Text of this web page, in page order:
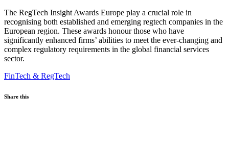
The RegTech Insight Awards Europe play a crucial role in
recognising both established and emerging regtech companies in the
European region. These awards honour those who have
significantly enhanced firms’ abilities to meet the ever-changing and
complex regulatory requirements in the global financial services
sector.
FinTech & RegTech
Share this